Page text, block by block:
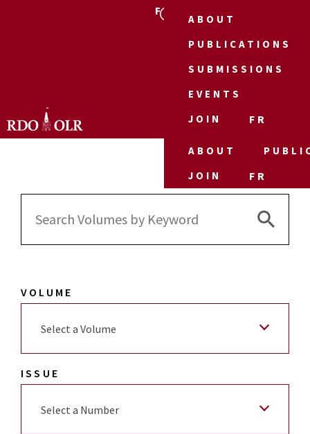
FR
ABOUT
PUBLICATIONS
SUBMISSIONS
EVENTS
JOIN
FR
ABOUT
JOIN
FR
Search
Search
VOLUME
Select a Volume
ISSUE
Select a Number